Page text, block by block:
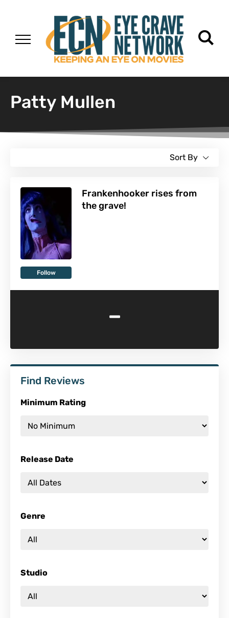
Patty Mullen
Sort By
Follow
Frankenhooker rises from
the grave!
-
Find Reviews
Minimum Rating
Release Date
Genre
Studio